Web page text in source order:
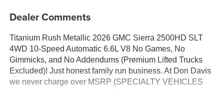
Dealer Comments
Titanium Rush Metallic 2026 GMC Sierra 2500HD SLT
4WD 10-Speed Automatic 6.6L V8 No Games, No
Gimmicks, and No Addendums (Premium Lifted Trucks
Excluded)! Just honest family run business. At Don Davis
we never charge over MSRP (SPECIALTY VEHICLES